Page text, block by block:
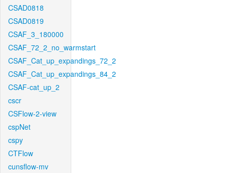
CSAD0818
CSAD0819
CSAF_3_180000
CSAF_72_2_no_warmstart
CSAF_Cat_up_expandings_72_2
CSAF_Cat_up_expandings_84_2
CSAF-cat_up_2
cscr
CSFlow-2-view
cspNet
cspy
CTFlow
cunsflow-mv